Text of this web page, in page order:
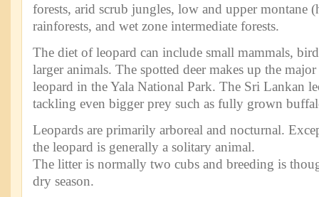
forests, arid scrub jungles, low and upper montane
rainforests, and wet zone intermediate forests.
The diet of leopard can include small mammals,
larger animals. The spotted deer makes up the
leopard in the Yala National Park. The Sri Lankan
tackling even bigger prey such as fully grown
Leopards are primarily arboreal and nocturnal.
the leopard is generally a solitary animal.
The litter is normally two cubs and breeding is
dry season.